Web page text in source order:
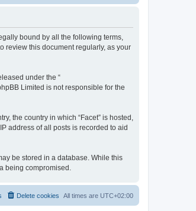
bound by all the following terms,
review this document regularly, as your
under the “
Limited is not responsible for the
the country in which “Facet” is hosted,
address of all posts is recorded to aid
be stored in a database. While this
being compromised.
All times are UTC+02:00
Delete cookies